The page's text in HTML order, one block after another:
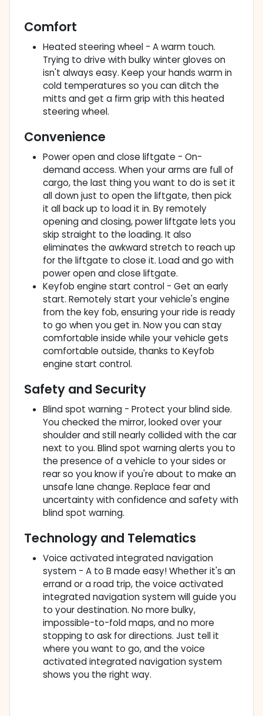
Comfort
Heated steering wheel - A warm touch.
Trying to drive with bulky winter gloves on
isn't always easy. Keep your hands warm in
cold temperatures so you can ditch the
mitts and get a firm grip with this heated
steering wheel.
Convenience
Power open and close liftgate - On-
demand access. When your arms are full of
cargo, the last thing you want to do is set it
all down just to open the liftgate, then pick
it all back up to load it in. By remotely
opening and closing, power liftgate lets you
skip straight to the loading. It also
eliminates the awkward stretch to reach up
for the liftgate to close it. Load and go with
power open and close liftgate.
Keyfob engine start control - Get an early
start. Remotely start your vehicle's engine
from the key fob, ensuring your ride is ready
to go when you get in. Now you can stay
comfortable inside while your vehicle gets
comfortable outside, thanks to Keyfob
engine start control.
Safety and Security
Blind spot warning - Protect your blind side.
You checked the mirror, looked over your
shoulder and still nearly collided with the car
next to you. Blind spot warning alerts you to
the presence of a vehicle to your sides or
rear so you know if you're about to make an
unsafe lane change. Replace fear and
uncertainty with confidence and safety with
blind spot warning.
Technology and Telematics
Voice activated integrated navigation
system - A to B made easy! Whether it's an
errand or a road trip, the voice activated
integrated navigation system will guide you
to your destination. No more bulky,
impossible-to-fold maps, and no more
stopping to ask for directions. Just tell it
where you want to go, and the voice
activated integrated navigation system
shows you the right way.